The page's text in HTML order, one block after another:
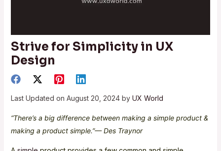
Strive for Simplicity in UX
Design
Last Updated on August 20, 2024 by UX World
“There’s a big difference between making a simple product &
making a product simple.”— Des Traynor